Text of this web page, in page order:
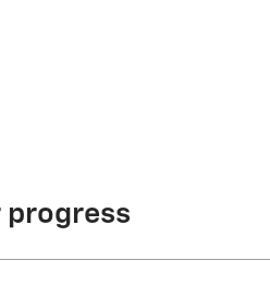
progress